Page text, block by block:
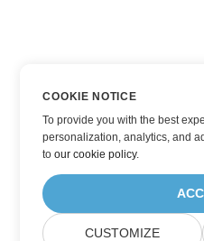
COOKIE NOTICE
To provide you with the best
personalization, analytics, and
toour cookie policy.
CUSTOMIZE